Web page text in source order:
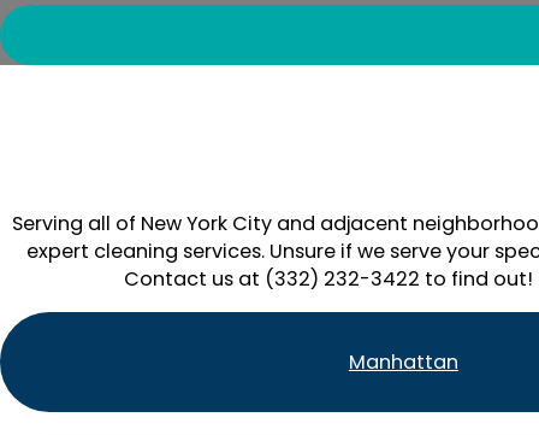
Serving all of New York City and adjacent
expert cleaning services. Unsure if we serve your
Contact us at (332) 232-3422 to find out!
Manhattan